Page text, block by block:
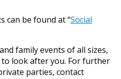
can be found at “Social
family events of all sizes,
look after you. For further
parties, contact